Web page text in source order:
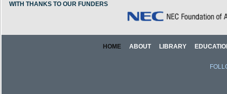
WITH THANKS TO OUR FUNDERS
HOME ABOUT LIBRARY